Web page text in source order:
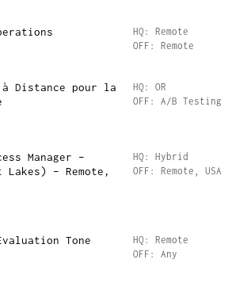
HQ: Remote
OFF: Remote
Distance pour la
HQ: OR
OFF: A/B Testing
Manager –
– Remote,
HQ: Hybrid
OFF: Remote, USA
Tone
HQ: Remote
OFF: Any